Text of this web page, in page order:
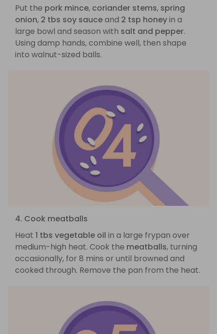
Put the pork mince, coriander stems, spring
onion, 2 tbs soy sauceand 2 tsp honeyin a
large bowl and season with salt and pepper.
Using damp hands, combine well, then shape
into walnut-sized balls.
4. Cook meatballs
Heat 1 tbs vegetable oil in a large frypan over
medium-high heat. Cook the meatballs, turning
occasionally, for 8 mins or until browned and
cooked through. Remove the pan from the heat.